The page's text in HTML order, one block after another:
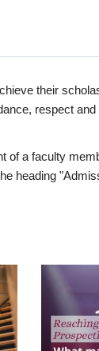
their
respect
of a faculty
heading